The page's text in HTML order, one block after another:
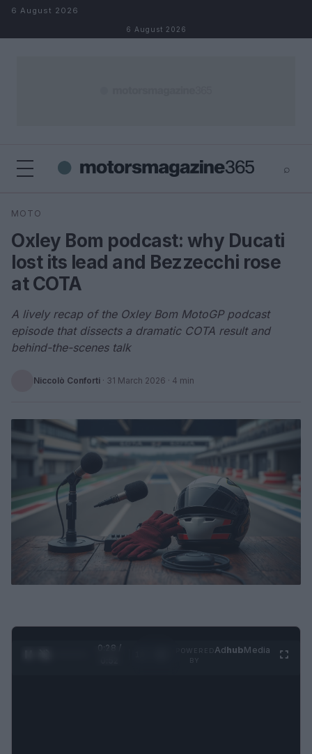
Skip to content
6 August 2026
6 August 2026
⌕
Search
MOTO
Oxley Bom podcast: why Ducati
lost its lead and Bezzecchi rose
at COTA
A lively recap of the Oxley Bom MotoGP podcast
episode that dissects a dramatic COTA result and
behind-the-scenes talk
Niccolò Conforti · 31 March 2026 · 4 min
0:29 /
AdhubMedia